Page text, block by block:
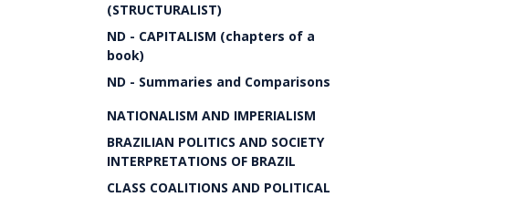
(STRUCTURALIST)
ND - CAPITALISM (chapters of a
book)
ND - Summaries and Comparisons
NATIONALISM AND IMPERIALISM
BRAZILIAN POLITICS AND SOCIETY
INTERPRETATIONS OF BRAZIL
CLASS COALITIONS AND POLITICAL